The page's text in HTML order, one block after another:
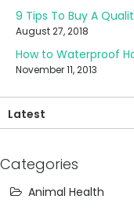
9 Tips To Buy A
August 27, 2018
How to Waterproof
November 11, 2013
Latest
Categories
Animal Health